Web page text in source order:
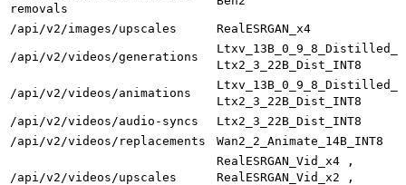
removals
/api/v2/images/upscales RealESRGAN_x4
/api/v2/videos/generations
Ltx2_3_22B_Dist_INT8
/api/v2/videos/animations
Ltx2_3_22B_Dist_INT8
/api/v2/videos/audio-syncs
Ltx2_3_22B_Dist_INT8
/api/v2/videos/replacements
Wan2_2_Animate_14B_INT8
/api/v2/videos/upscales
RealESRGAN_Vid_x4 ,
RealESRGAN_Vid_x2 ,